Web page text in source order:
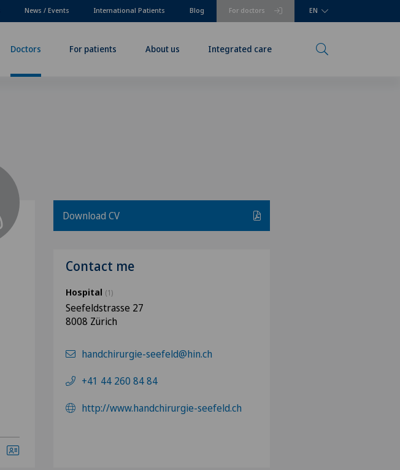
For doctors
News / Events International Patients Blog EN
Doctors For patients About us Integrated care
Download CV
Contact me
Hospital (1)
Seefeldstrasse 27
8008 Zürich
handchirurgie-seefeld@hin.ch
+41 44 260 84 84
http://www.handchirurgie-seefeld.ch